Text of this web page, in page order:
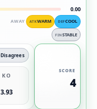
0.00
AWAY ATKWARM DEFCOOL
FINSTABLE
Disagrees
KO
3.93
SCORE
4